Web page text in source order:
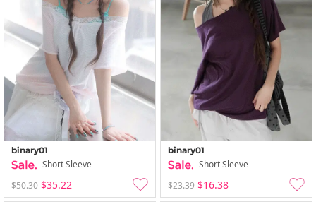
binary01
Short Sleeve
$50.30 $35.22
binary01
Short Sleeve
$23.39 $16.38